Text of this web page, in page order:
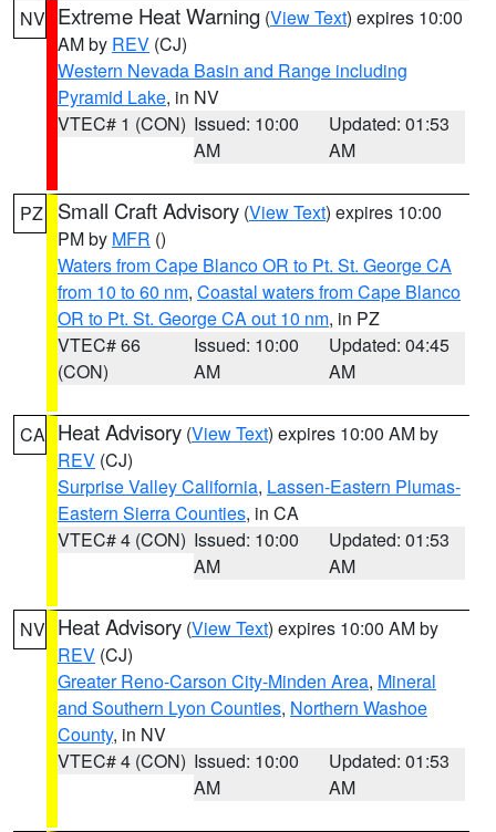
NV Extreme Heat Warning (View Text) expires 10:00
AM by REV (CJ)
Western Nevada Basin and Range including
Pyramid Lake, in NV
VTEC# 1 (CON) Issued: 10:00
AM
Updated: 01:53
AM
PZ Small Craft Advisory (View Text) expires 10:00
PM by MFR ()
Waters from Cape Blanco OR to Pt. St. George CA
from 10 to 60 nm, Coastal waters from Cape Blanco
OR to Pt. St. George CA out 10 nm, in PZ
VTEC# 66
(CON)
Issued: 10:00
AM
Updated: 04:45
AM
CA Heat Advisory (View Text) expires 10:00 AM by
REV (CJ)
Surprise Valley California, Lassen-Eastern Plumas-
Eastern Sierra Counties, in CA
VTEC# 4 (CON) Issued: 10:00
AM
Updated: 01:53
AM
NV Heat Advisory (View Text) expires 10:00 AM by
REV (CJ)
Greater Reno-Carson City-Minden Area, Mineral
and Southern Lyon Counties, Northern Washoe
County, in NV
VTEC# 4 (CON) Issued: 10:00
AM
Updated: 01:53
AM